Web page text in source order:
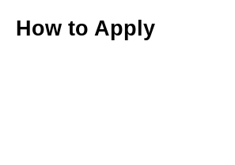
How to Apply